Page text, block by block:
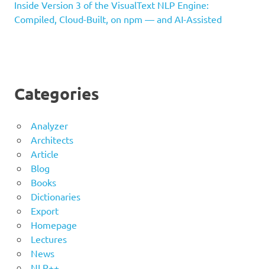
Inside Version 3 of the VisualText NLP Engine:
Compiled, Cloud-Built, on npm — and AI-Assisted
Categories
Analyzer
Architects
Article
Blog
Books
Dictionaries
Export
Homepage
Lectures
News